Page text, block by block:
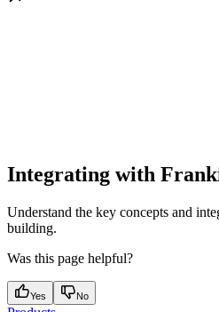
Integrating with
Understand the key concepts and
building.
Was this page helpful?
Yes No